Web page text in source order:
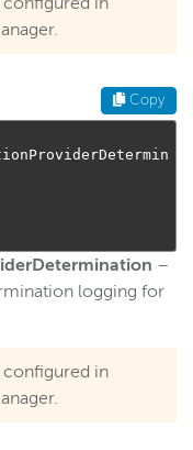
Copy
–
logging for
configured in